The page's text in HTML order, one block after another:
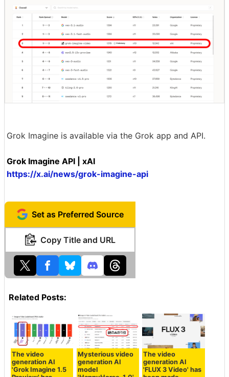
Grok Imagine is available via the Grok app and API.
Grok Imagine API | xAI
https://x.ai/news/grok-imagine-api
Set as Preferred Source
Copy Title and URL
Related Posts:
The video
generation AI
'Grok Imagine 1.5
Mysterious video
generation AI
model
The video
generation AI
'FLUX 3 Video' has